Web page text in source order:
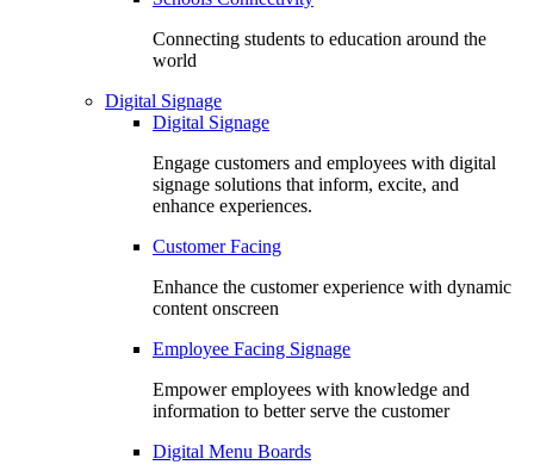
Connecting students to education around the
world
Digital Signage
Digital Signage
Engage customers and employees with digital
signage solutions that inform, excite, and
enhance experiences.
Customer Facing
Enhance the customer experience with dynamic
content onscreen
Employee Facing Signage
Empower employees with knowledge and
information to better serve the customer
Digital Menu Boards